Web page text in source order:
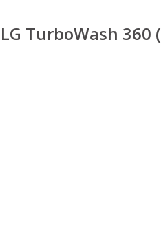
LG TurboWash 360 (